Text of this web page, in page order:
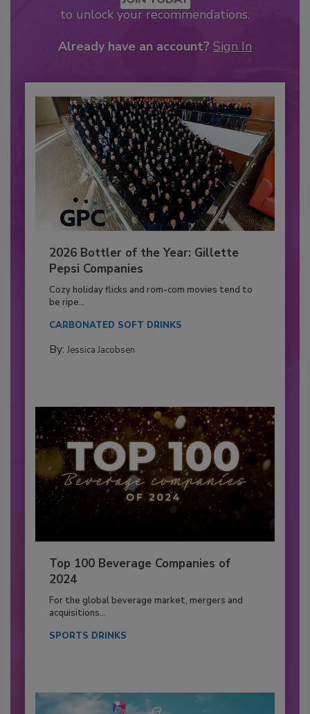
to unlock your recommendations.
Already have an account? Sign In
2026 Bottler of the Year: Gillette
Pepsi Companies
Cozy holiday flicks and rom-com movies tend to
be ripe...
CARBONATED SOFT DRINKS
By: Jessica Jacobsen
Top 100 Beverage Companies of
2024
For the global beverage market, mergers and
acquisitions...
SPORTS DRINKS